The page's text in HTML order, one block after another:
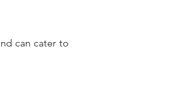
can cater to